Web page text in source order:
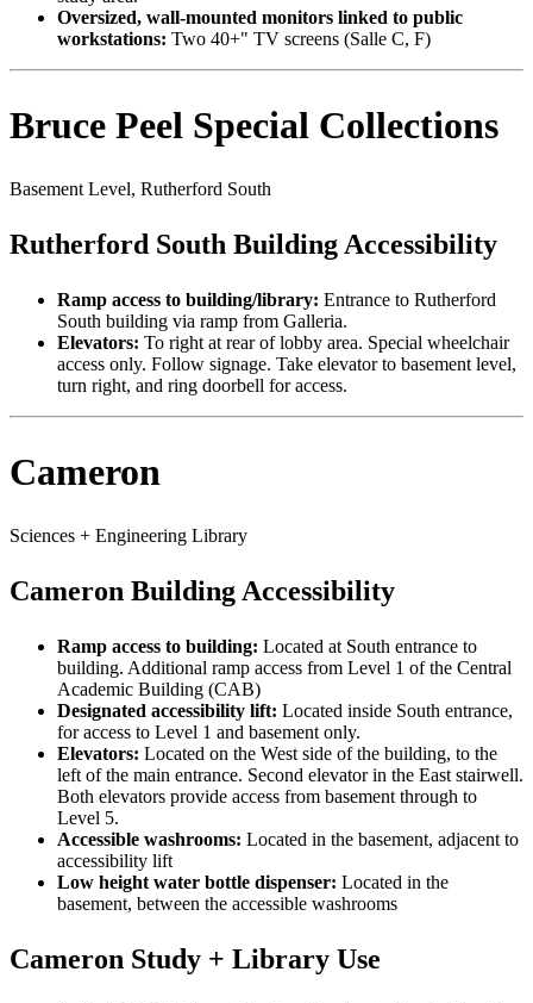
Oversized, wall-mounted monitors linked to public
workstations: Two 40+" TV screens (Salle C, F)
Bruce Peel Special Collections
Basement Level, Rutherford South
Rutherford South Building Accessibility
Ramp access to building/library: Entrance to Rutherford
South building via ramp from Galleria.
Elevators: To right at rear of lobby area. Special wheelchair
access only. Follow signage. Take elevator to basement level,
turn right, and ring doorbell for access.
Cameron
Sciences + Engineering Library
Cameron Building Accessibility
Ramp access to building: Located at South entrance to
building. Additional ramp access from Level 1 of the Central
Academic Building (CAB)
Designated accessibility lift: Located inside South entrance,
for access to Level 1 and basement only.
Elevators: Located on the West side of the building, to the
left of the main entrance. Second elevator in the East stairwell.
Both elevators provide access from basement through to
Level 5.
Accessible washrooms: Located in the basement, adjacent to
accessibility lift
Low height water bottle dispenser: Located in the
basement, between the accessible washrooms
Cameron Study + Library Use